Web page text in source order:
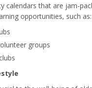
calendars that are jam-
opportunities, such as:
groups